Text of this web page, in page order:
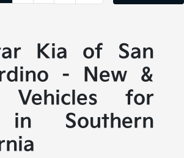
Kia of San
- New &
Vehicles for
in Southern